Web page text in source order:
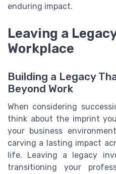
enduring impact.
Leaving a
Workplace
Building a Legacy
Beyond Work
When considering
think about the imprint
your business
carving a lasting impact
life. Leaving a legacy
transitioning your